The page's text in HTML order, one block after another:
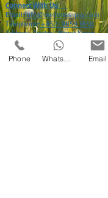
Connect With Us:
Email:info@wellness-psy.com
Telephone:+852-9859 1850
Address: Central, Hong Kong
Phone Email